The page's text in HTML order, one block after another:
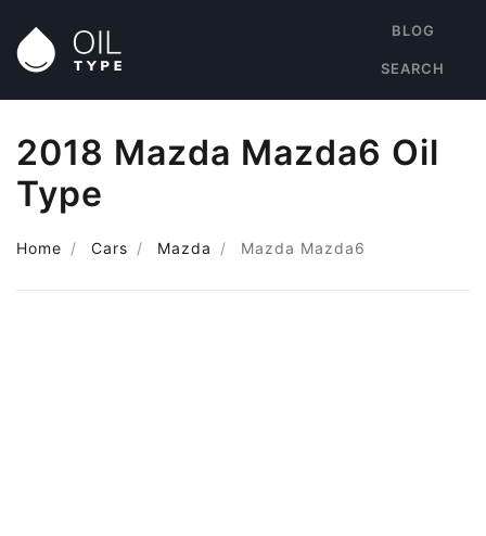
BLOG
SEARCH
2018 Mazda Mazda6 Oil
Type
Home Cars Mazda Mazda Mazda6